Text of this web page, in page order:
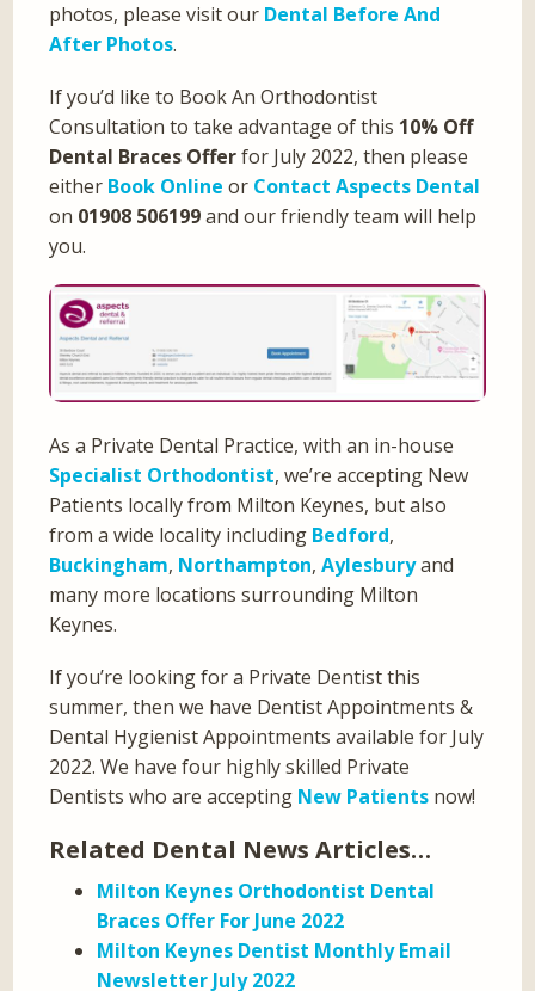
photos, please visit our Dental Before And
After Photos.
If you’d like to Book An Orthodontist
Consultation to take advantage of this 10% Off
Dental Braces Offerfor July 2022, then please
either Book Online or Contact Aspects Dental
on 01908 506199and our friendly team will help
you.
As a Private Dental Practice, with an in-house
Specialist Orthodontist, we’re accepting New
Patients locally from Milton Keynes, but also
from a wide locality including Bedford,
Buckingham, Northampton,Aylesburyand
many more locations surrounding Milton
Keynes.
If you’re looking for a Private Dentist this
summer, then we have Dentist Appointments &
Dental Hygienist Appointments available for July
2022. We have four highly skilled Private
Dentists who are accepting New Patients now!
Related Dental News Articles…
Milton Keynes Orthodontist Dental
Braces Offer For June 2022
Milton Keynes Dentist Monthly Email
Newsletter July 2022